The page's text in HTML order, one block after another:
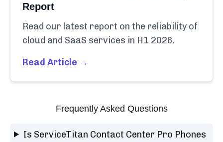
Report
Read our latest report on the reliability of
cloud and SaaS services in H1 2026.
Read Article →
Frequently Asked Questions
Is ServiceTitan Contact Center Pro Phones